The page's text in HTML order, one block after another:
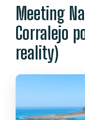
Meeting
Corralejo
reality)